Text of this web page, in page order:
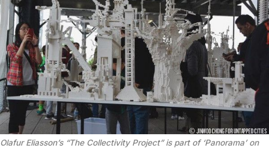
Olafur Eliasson’s “The Collectivity Project” is part of ‘Panorama’ on